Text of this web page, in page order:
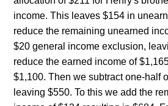
income. This leaves $154 in
reduce the remaining unearned
$20 general income exclusion,
reduce the earned income of
$1,100. Then we subtract one-half
leaving $550. To this we add the